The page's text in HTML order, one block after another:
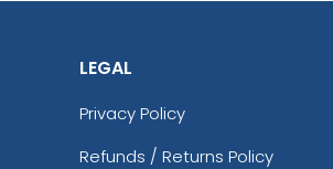
LEGAL
Privacy Policy
Refunds / Returns Policy